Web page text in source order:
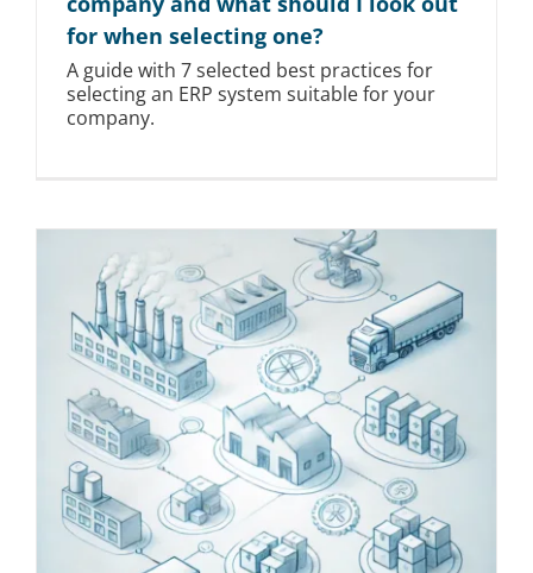
for when selecting one?
A guide with 7 selected best practices for
selecting an ERP system suitable for your
company.